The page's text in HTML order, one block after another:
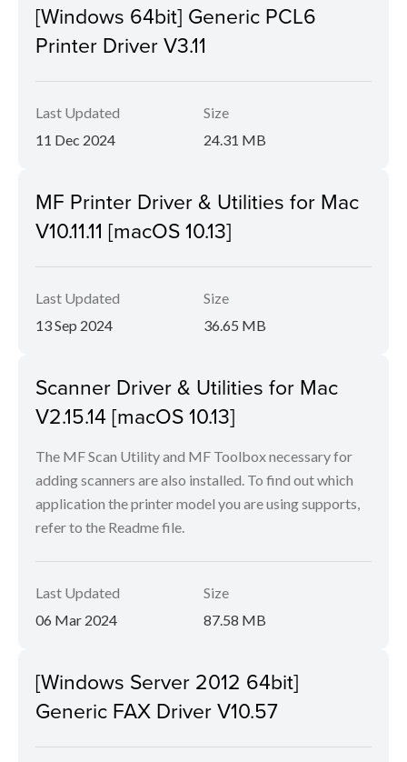
[Windows 64bit] Generic PCL6
Printer Driver V3.11
Last Updated
11 Dec 2024
Size
24.31 MB
MF Printer Driver & Utilities for Mac
V10.11.11 [macOS 10.13]
Last Updated
13 Sep 2024
Size
36.65 MB
Scanner Driver & Utilities for Mac
V2.15.14 [macOS 10.13]
The MF Scan Utility and MF Toolbox necessary for
adding scanners are also installed. To find out which
application the printer model you are using supports,
refer to the Readme file.
Last Updated
06 Mar 2024
Size
87.58 MB
[Windows Server 2012 64bit]
Generic FAX Driver V10.57